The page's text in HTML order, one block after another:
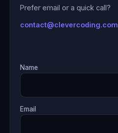
Prefer email or a quick call?
contact@clevercoding.com
Name
Email